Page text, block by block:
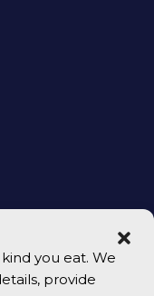
you eat. We
provide